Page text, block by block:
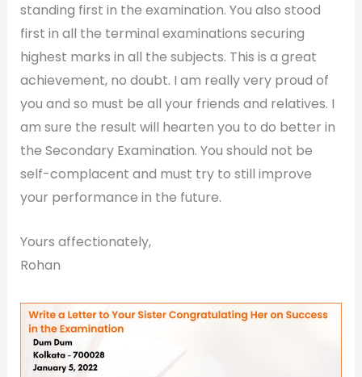
standing first in the examination. You also stood
first in all the terminal examinations securing
highest marks in all the subjects. This is a great
achievement, no doubt. I am really very proud of
you and so must be all your friends and relatives. I
am sure the result will hearten you to do better in
the Secondary Examination. You should not be
self-complacent and must try to still improve
your performance in the future.
Yours affectionately,
Rohan